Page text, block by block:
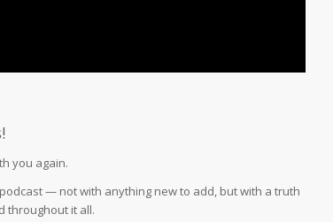
you again.
— not with anything new to add, but with a truth
throughout it all.